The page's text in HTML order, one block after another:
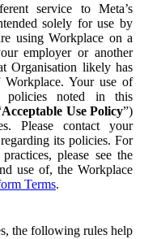
service to Meta’s
solely for use by
using Workplace on a
employer or another
Organisation likely has
Your use of
policies noted in this
Acceptable Use Policy”)
Please contact your
its policies. For
please see the
use of, the Workplace
Terms.
the following rules help